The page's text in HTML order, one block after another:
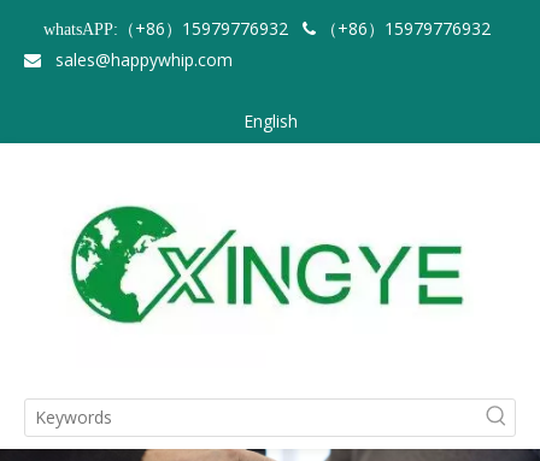
whatsAPP: （+86）15979776932  （+86）15979776932
 sales@happywhip.com
English